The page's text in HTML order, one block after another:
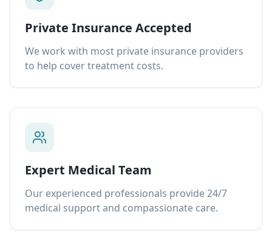
Private Insurance Accepted
We work with most private insurance providers
to help cover treatment costs.
Expert Medical Team
Our experienced professionals provide 24/7
medical support and compassionate care.